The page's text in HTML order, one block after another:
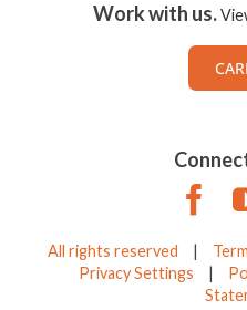
Work with us.
All rights reserved |
Privacy Settings
|